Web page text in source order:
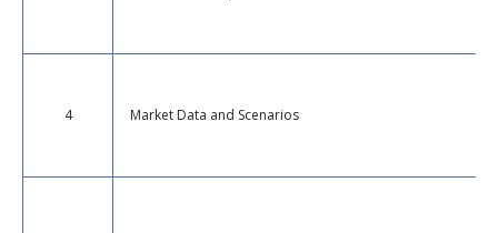
4 Market Data and Scenarios